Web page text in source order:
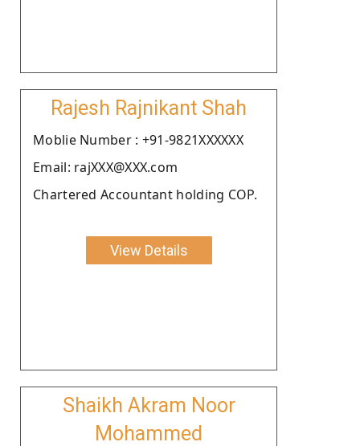
Rajesh Rajnikant Shah
Moblie Number : +91-9821XXXXXX
Email: rajXXX@XXX.com
Chartered Accountant holding COP.
View Details
Shaikh Akram Noor
Mohammed